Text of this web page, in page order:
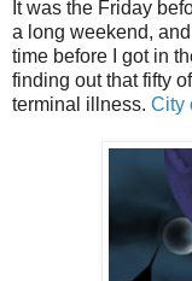
It was the Friday
a long weekend,
time before I got in
finding out that fifty
terminal illness. City